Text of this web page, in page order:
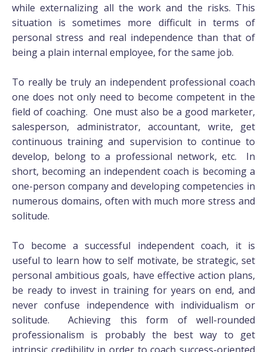
while externalizing all the work and the risks. This
situation is sometimes more difficult in terms of
personal stress and real independence than that of
being a plain internal employee, for the same job.
To really be truly an independent professional coach
one does not only need to become competent in the
field of coaching. One must also be a good marketer,
salesperson, administrator, accountant, write, get
continuous training and supervision to continue to
develop, belong to a professional network, etc. In
short, becoming an independent coach is becoming a
one-person company and developing competencies in
numerous domains, often with much more stress and
solitude.
To become a successful independent coach, it is
useful to learn how to self motivate, be strategic, set
personal ambitious goals, have effective action plans,
be ready to invest in training for years on end, and
never confuse independence with individualism or
solitude. Achieving this form of well-rounded
professionalism is probably the best way to get